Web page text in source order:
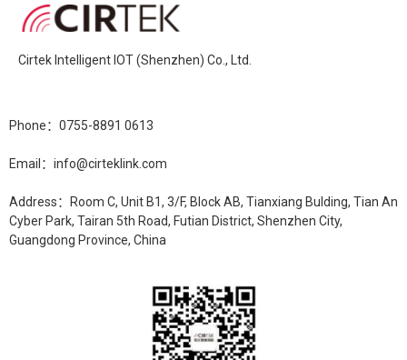
Cirtek Intelligent IOT (Shenzhen) Co., Ltd.
Phone：0755-8891 0613
Email：info@cirteklink.com
Address：Room C, Unit B1, 3/F, Block AB, Tianxiang Bulding, Tian An
Cyber Park, Tairan 5th Road, Futian District, Shenzhen City,
Guangdong Province, China